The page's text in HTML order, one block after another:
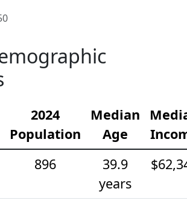
2024
Population
Median
Age
896
39.9
years